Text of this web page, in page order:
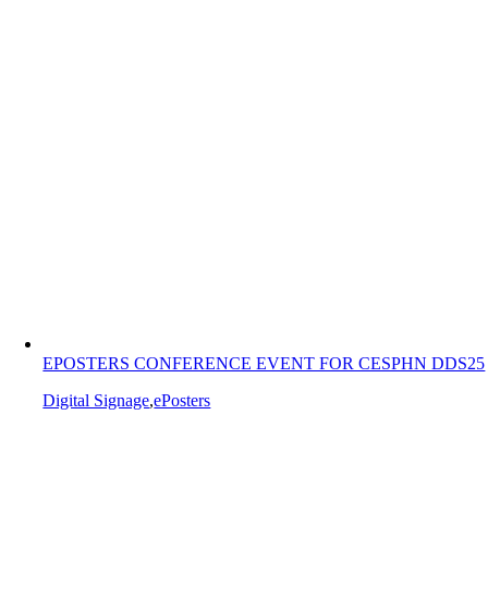
EPOSTERS CONFERENCE EVENT FOR CESPHN DDS25
Digital Signage,ePosters